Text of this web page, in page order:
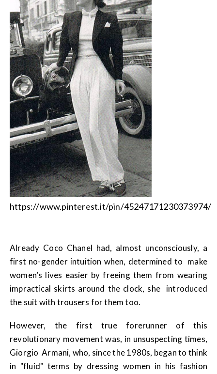
https://www.pinterest.it/pin/45247171230373974/
Already Coco Chanel had, almost unconsciously, a
first no-gender intuition when, determined to make
women’s lives easier by freeing them from wearing
impractical skirts around the clock, she introduced
the suit with trousers for them too.
However, the first true forerunner of this
revolutionary movement was, in unsuspecting times,
Giorgio Armani, who, since the 1980s, began to think
in "fluid" terms by dressing women in his fashion